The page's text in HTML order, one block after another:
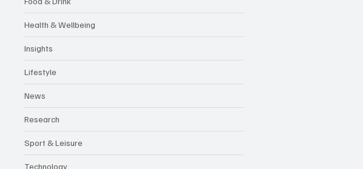
Health & Wellbeing
Insights
Lifestyle
News
Research
Sport & Leisure
Technology